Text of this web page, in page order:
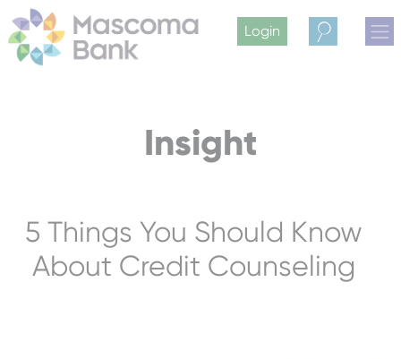
Login
Search
Insight
5 Things You Should Know
About Credit Counseling